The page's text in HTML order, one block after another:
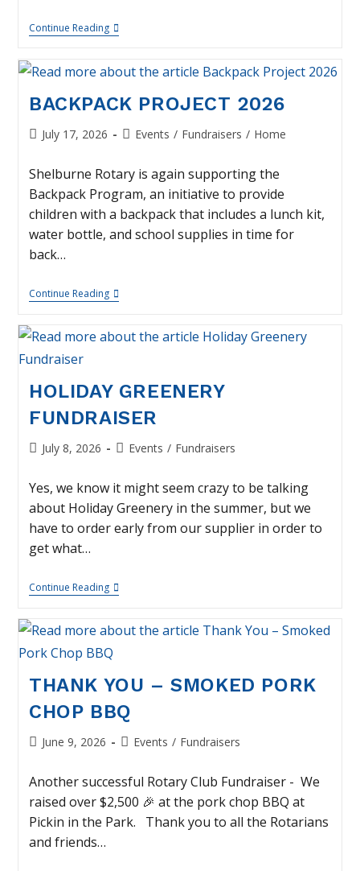
Continue ReadingPumpkinFest
–
3
BACKPACK PROJECT 2026
PostJuly 17, 2026
PostEvents / Fundraisers / Home
Shelburne Rotary is again supporting the
Backpack Program, an initiative to provide
children with a backpack that includes a lunch kit,
water bottle, and school supplies in time for
back…
Continue ReadingBackpack
Project
HOLIDAY GREENERY
FUNDRAISER
PostJuly 8, 2026
PostEvents / Fundraisers
Yes, we know it might seem crazy to be talking
about Holiday Greenery in the summer, but we
have to order early from our supplier in order to
get what…
Continue ReadingHoliday
Greenery
THANK YOU – SMOKED PORK
CHOP BBQ
PostJune 9, 2026
PostEvents / Fundraisers
Another successful Rotary Club Fundraiser - We
raised over $2,500 🎉 at the pork chop BBQ at
Pickin in the Park. Thank you to all the Rotarians
and friends…